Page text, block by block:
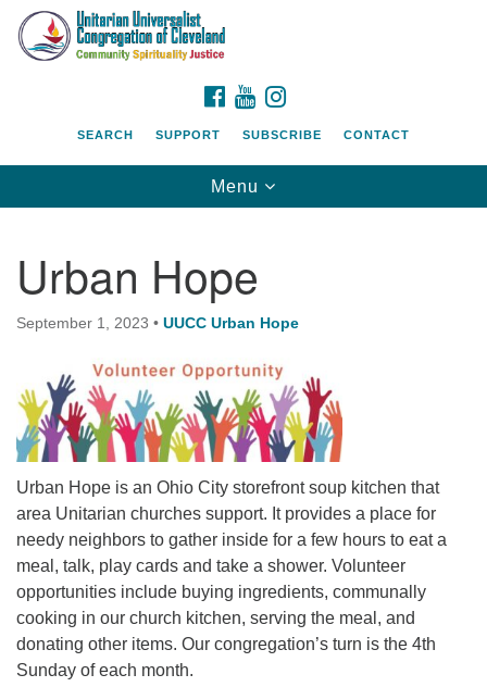
Google
Map
FACEBOOK
YOUTUBE
SEARCH SUPPORT SUBSCRIBE CONTACT
Toggle
navigation
Menu
Urban Hope
September 1, 2023 • UUCC Urban Hope
Urban Hope is an Ohio City storefront soup kitchen that
area Unitarian churches support. It provides a place for
needy neighbors to gather inside for a few hours to eat a
meal, talk, play cards and take a shower. Volunteer
opportunities include buying ingredients, communally
cooking in our church kitchen, serving the meal, and
donating other items. Our congregation’s turn is the 4th
Sunday of each month.